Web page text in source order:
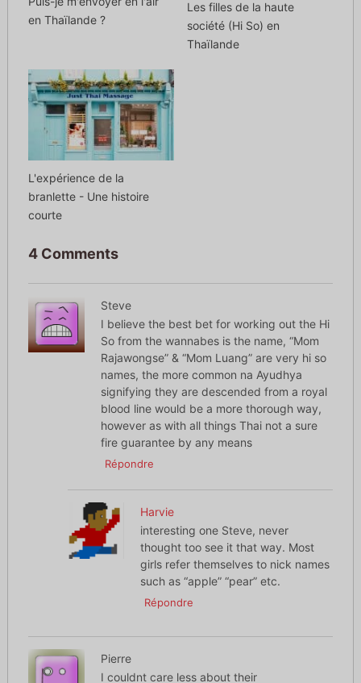
en Thaïlande ?
Les filles de la haute
société (Hi So) en
Thaïlande
L'expérience de la
branlette - Une histoire
courte
4 Comments
Steve
I believe the best bet for working out the Hi
So from the wannabes is the name, “Mom
Rajawongse” & “Mom Luang” are very hi so
names, the more common na Ayudhya
signifying they are descended from a royal
blood line would be a more thorough way,
however as with all things Thai not a sure
fire guarantee by any means
Répondre
Harvie
interesting one Steve, never
thought too see it that way. Most
girls refer themselves to nick names
such as “apple” “pear” etc.
Répondre
Pierre
I couldnt care less about their